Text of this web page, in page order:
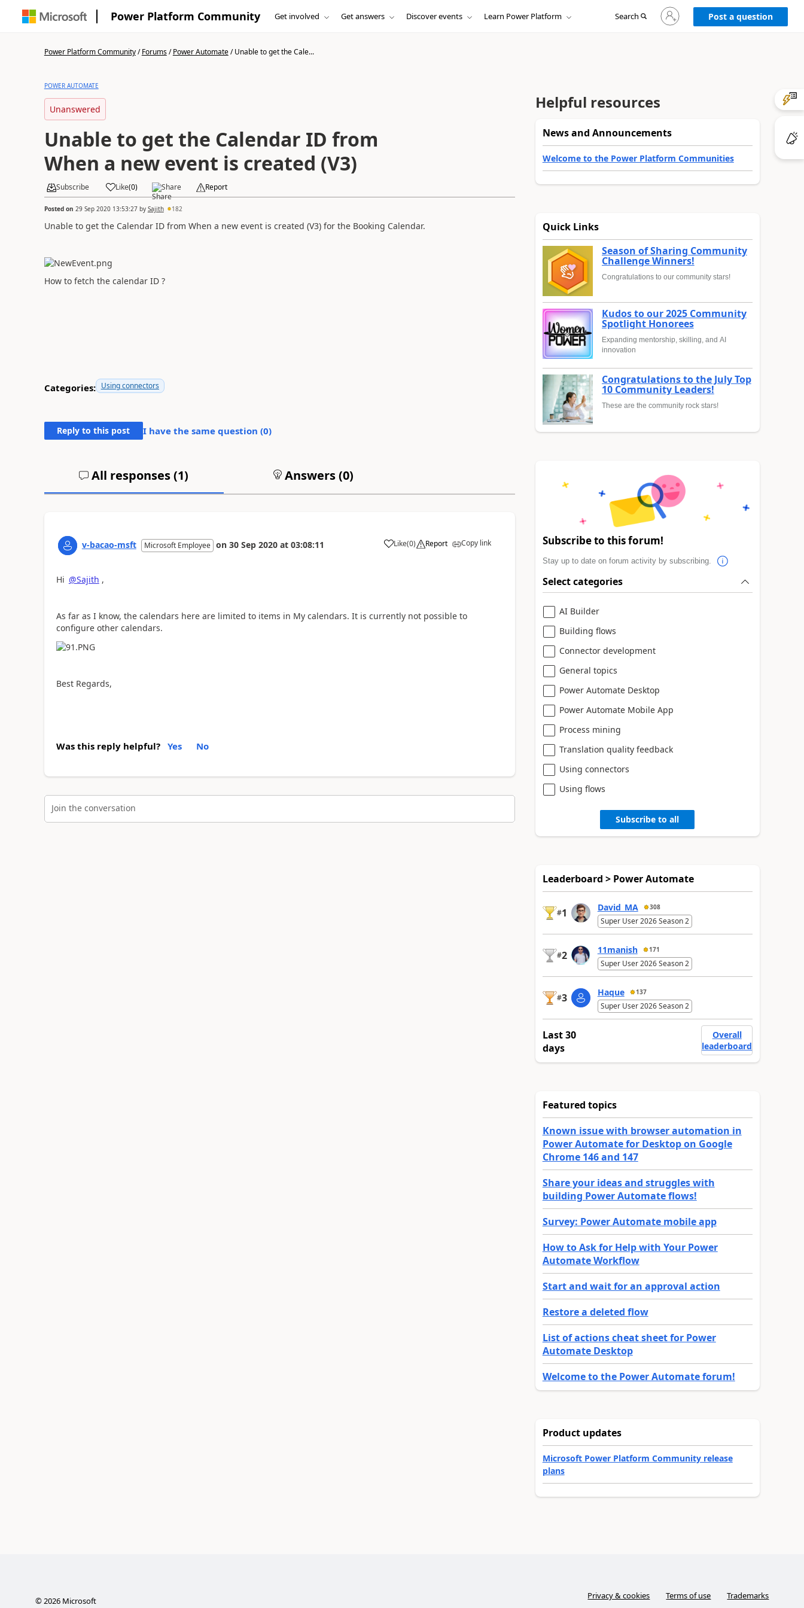
Power Platform Community Get involved Get answers Discover events Learn Power Platform Search
Sign
in
to
Post a question
Power Platform Community/Forums/Power Automate/Unable to get the Cale...
POWER AUTOMATE
Unanswered
Unable to get the Calendar ID from
When a new event is created (V3)
Subscribe Like(0) Share Report
Posted on 29 Sep 2020 13:53:27by Sajith 182
Unable to get the Calendar ID from When a new event is created (V3) for the Booking Calendar.
How to fetch the calendar ID ?
Categories: Using connectors
Reply to this post I have the same question (0)
All responses (1) Answers (0)
v-bacao-msft Microsoft Employee on 30 Sep 2020 at 03:08:11 Like
a (0) Report Copy link
Hi @Sajith ,
As far as I know, the calendars here are limited to items in My calendars. It is currently not possible to
configure other calendars.
Best Regards,
Was this reply helpful? Yes No
Join the conversation
Helpful resources
News and Announcements
Welcome to the Power Platform Communities
Quick Links
Season of Sharing Community
Challenge Winners!
Congratulations to our community stars!
Kudos to our 2025 Community
Spotlight Honorees
Expanding mentorship, skilling, and AI
innovation
Congratulations to the July Top
10 Community Leaders!
These are the community rock stars!
Subscribe to this forum!
Stay up to date on forum activity by subscribing.
Select categories
AI Builder
Building flows
Connector development
General topics
Power Automate Desktop
Power Automate Mobile App
Process mining
Translation quality feedback
Using connectors
Using flows
Subscribe to all
Leaderboard > Power Automate
#1 David_MA 308
Super User 2026 Season 2
#2 11manish 171
Super User 2026 Season 2
#3 Haque 137
Super User 2026 Season 2
Last 30
days
Overall
leaderboard
Featured topics
Known issue with browser automation in
Power Automate for Desktop on Google
Chrome 146 and 147
Share your ideas and struggles with
building Power Automate flows!
Survey: Power Automate mobile app
How to Ask for Help with Your Power
Automate Workflow
Start and wait for an approval action
Restore a deleted flow
List of actions cheat sheet for Power
Automate Desktop
Welcome to the Power Automate forum!
Product updates
Microsoft Power Platform Community release
plans
©2026Microsoft Privacy & cookies Terms of use Trademarks